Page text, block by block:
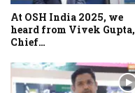
At OSH India 2025, we
heard from Vivek Gupta,
Chief…